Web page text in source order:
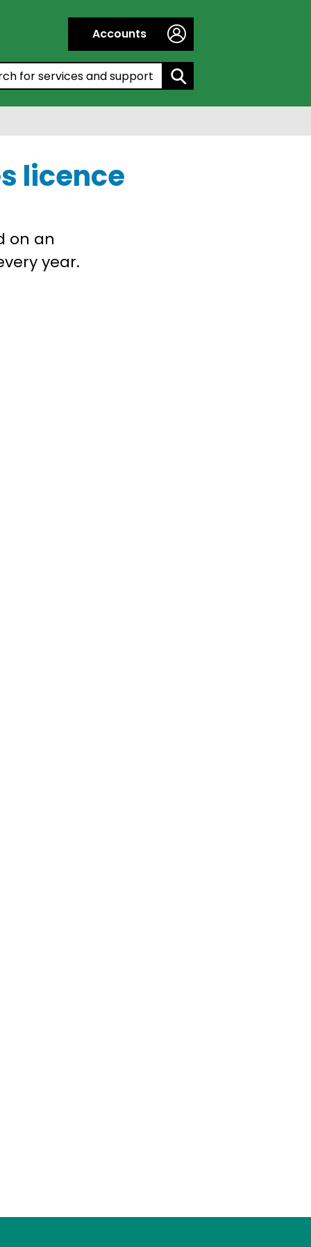
Accounts
by entering a keyword:
licence
on an
year.